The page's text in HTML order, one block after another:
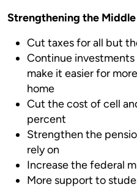
Strengthening the Middle
Cut taxes for all but
Continue
make it easier for
home
Cut the cost of cell
percent
Strengthen the
rely on
Increase the federal
More support to